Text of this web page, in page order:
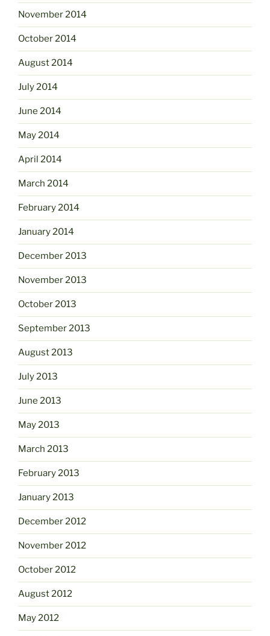
November 2014
October 2014
August 2014
July 2014
June 2014
May 2014
April 2014
March 2014
February 2014
January 2014
December 2013
November 2013
October 2013
September 2013
August 2013
July 2013
June 2013
May 2013
March 2013
February 2013
January 2013
December 2012
November 2012
October 2012
August 2012
May 2012